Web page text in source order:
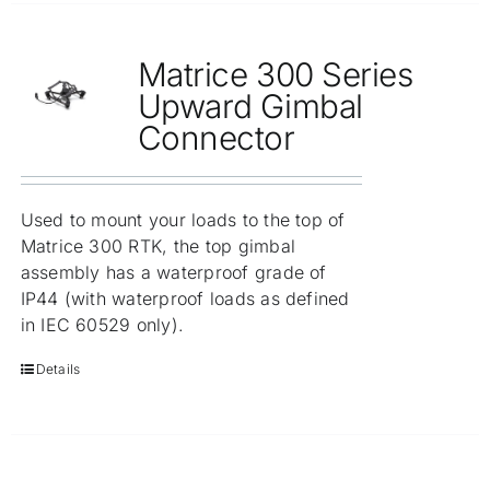
Matrice 300 Series
Upward Gimbal
Connector
Used to mount your loads to the top of
Matrice 300 RTK, the top gimbal
assembly has a waterproof grade of
IP44 (with waterproof loads as defined
in IEC 60529 only).
Details